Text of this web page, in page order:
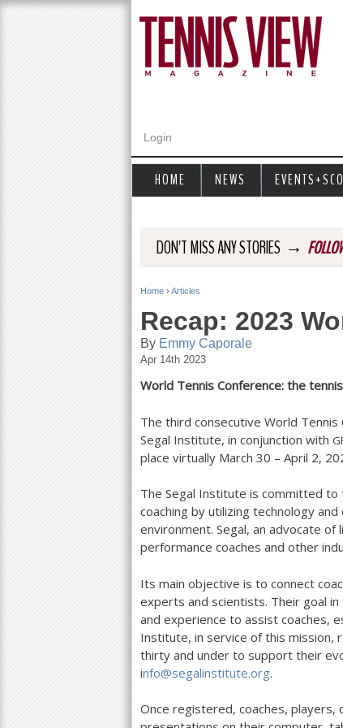
Login
DON'T MISS ANY STORIES →
Y
o
u
a
r
e
h
e
e
Home › Articles
Recap: 2023
By Emmy Caporale
Apr 14th 2023
World Tennis Conference: the
The third consecutive World
Segal Institute, in conjunction with
place virtually March 30 – April 2,
The Segal Institute is committed
coaching by utilizing technology
environment. Segal, an advocate
performance coaches and other
Its main objective is to connect
experts and scientists. Their goal
and experience to assist coaches,
Institute, in service of this mission,
thirty and under to support their
info@segalinstitute.org.
Once registered, coaches,
HOME NEWS